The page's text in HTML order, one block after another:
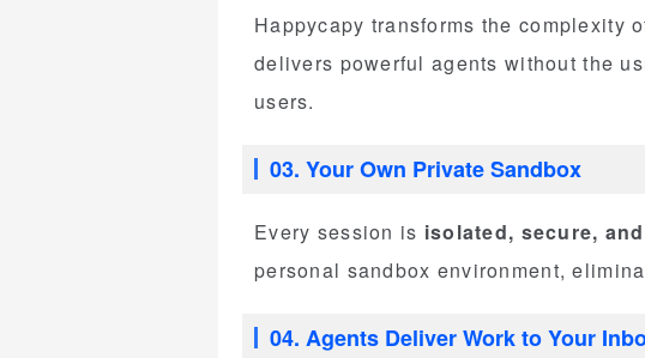
Happycapy transforms the complexity
delivers powerful agents without the
users.
03. Your Own Private Sandbox
Every session is isolated, secure,
personal sandbox environment,
04. Agents Deliver Work to Your